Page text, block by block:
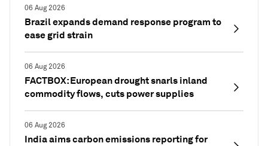
06 Aug 2026
Brazil expands demand response program to
ease grid strain
06 Aug 2026
FACTBOX: European drought snarls inland
commodity flows, cuts power supplies
06 Aug 2026
India aims carbon emissions reporting for